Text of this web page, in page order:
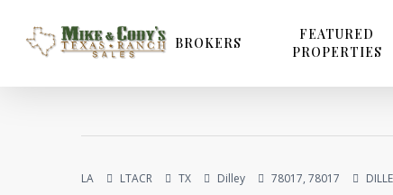
main
BROKERS
FEATURED
PROPERTIES
LA LTACR TX Dilley 78017, 78017